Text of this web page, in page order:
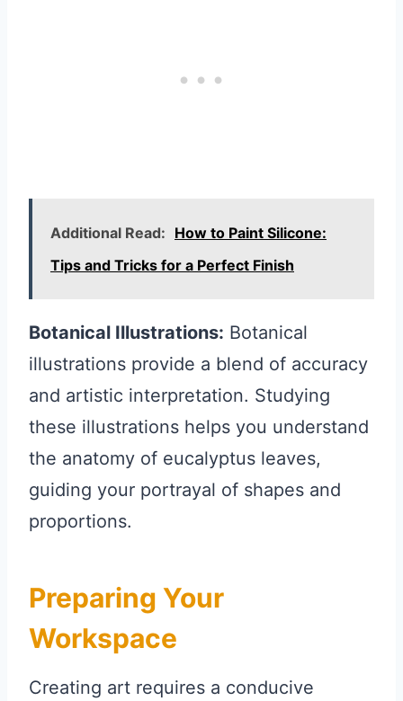
Additional Read: How to Paint Silicone:
Tips and Tricks for a Perfect Finish
Botanical Illustrations: Botanical
illustrations provide a blend of accuracy
and artistic interpretation. Studying
these illustrations helps you understand
the anatomy of eucalyptus leaves,
guiding your portrayal of shapes and
proportions.
Preparing Your
Workspace
Creating art requires a conducive